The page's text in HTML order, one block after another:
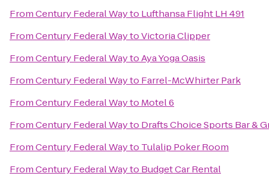
FromCentury Federal Wayto Lufthansa Flight LH 491
FromCentury Federal WaytoVictoria Clipper
FromCentury Federal WaytoAya Yoga Oasis
FromCentury Federal Wayto Farrel-McWhirter Park
FromCentury Federal Wayto Motel 6
FromCentury Federal Wayto Drafts Choice Sports Bar &
FromCentury Federal Wayto Tulalip Poker Room
FromCentury Federal Wayto Budget Car Rental